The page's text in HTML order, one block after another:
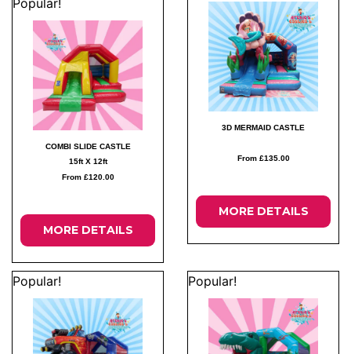
Popular!
COMBI SLIDE CASTLE
15ft X 12ft
From £120.00
MORE DETAILS
3D MERMAID CASTLE
From £135.00
MORE DETAILS
Popular! Popular!